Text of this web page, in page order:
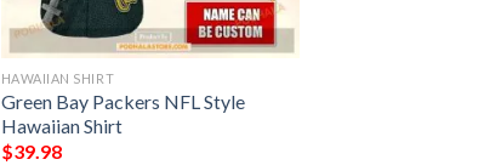
HAWAIIAN SHIRT
Green Bay Packers NFL Style
Hawaiian Shirt
$39.98